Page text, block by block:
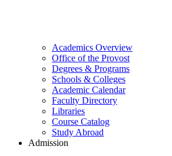
Academics Overview
Office of the Provost
Degrees & Programs
Schools & Colleges
Academic Calendar
Faculty Directory
Libraries
Course Catalog
Study Abroad
Admission